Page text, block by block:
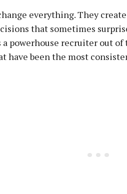
everything. They
that sometimes
powerhouse recruiter out
have been the most